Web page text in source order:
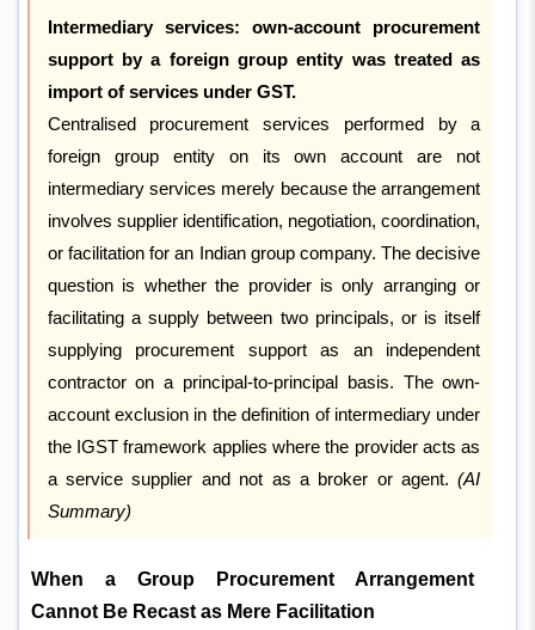
Intermediary services: own-account procurement
support by a foreign group entity was treated as
import of services under GST.
Centralised procurement services performed by a
foreign group entity on its own account are not
intermediary services merely because the arrangement
involves supplier identification, negotiation, coordination,
or facilitation for an Indian group company. The decisive
question is whether the provider is only arranging or
facilitating a supply between two principals, or is itself
supplying procurement support as an independent
contractor on a principal-to-principal basis. The own-
account exclusion in the definition of intermediary under
the IGST framework applies where the provider acts as
a service supplier and not as a broker or agent.(AI
Summary)
When a Group Procurement Arrangement
Cannot Be Recast as Mere Facilitation